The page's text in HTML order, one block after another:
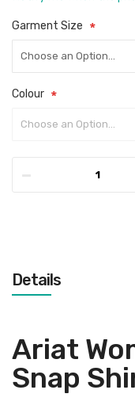
Garment Size
Colour
Details
Ariat
Snap